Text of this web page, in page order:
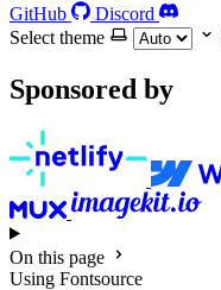
GitHub
Discord
Select theme
Sponsored by
On this page
Using Fontsource